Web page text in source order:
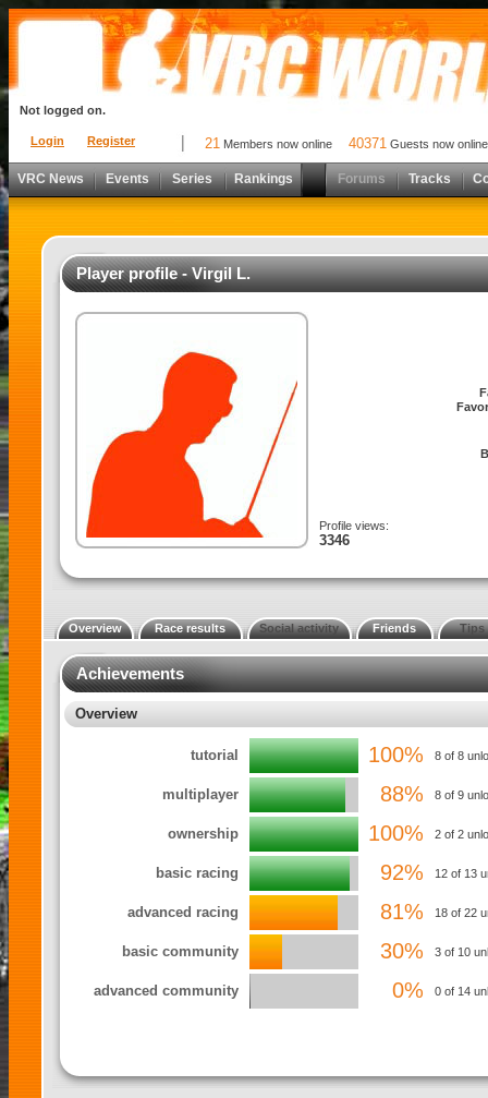
Login Register
Not logged on.
21 Members now online 40371 Guests now online
VRC News Events Series Rankings Forums Tracks
Player profile - Virgil L.
Profile views:
3346
Overview Race results Social activity Friends Tips
Achievements
Overview
tutorial 100% 8 of 8
multiplayer 88% 8 of 9
ownership 100% 2 of 2
basic racing 92% 12 of 13
advanced racing 81% 18 of 22
basic community 30% 3 of 10
advanced community 0% 0 of 14